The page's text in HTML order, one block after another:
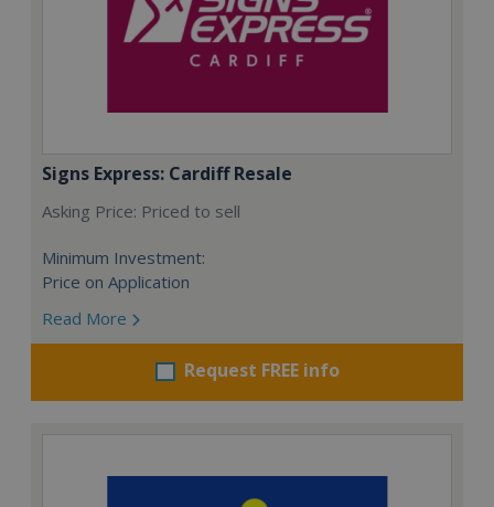
Signs Express: Cardiff Resale
Asking Price: Priced to sell
Minimum Investment:
Price on Application
Read More
Request FREE info